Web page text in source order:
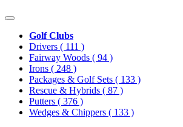
Golf Clubs
Drivers ( 111 )
Fairway Woods ( 94 )
Irons ( 248 )
Packages & Golf Sets ( 133 )
Rescue & Hybrids ( 87 )
Putters ( 376 )
Wedges & Chippers ( 133 )